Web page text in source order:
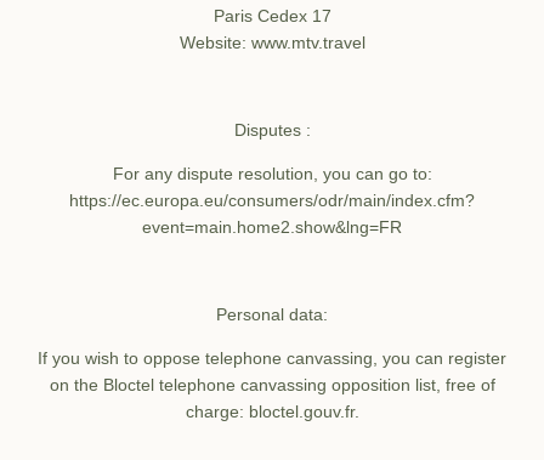
Paris Cedex 17
Website: www.mtv.travel
Disputes :
For any dispute resolution, you can go to:
https://ec.europa.eu/consumers/odr/main/index.cfm?
event=main.home2.show&lng=FR
Personal data:
If you wish to oppose telephone canvassing, you can register
on the Bloctel telephone canvassing opposition list, free of
charge: bloctel.gouv.fr.